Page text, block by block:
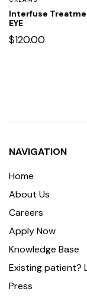
Interfuse
EYE
$120.00
NAVIGATION
Home
About Us
Careers
Apply Now
Knowledge Base
Existing patient?
Press